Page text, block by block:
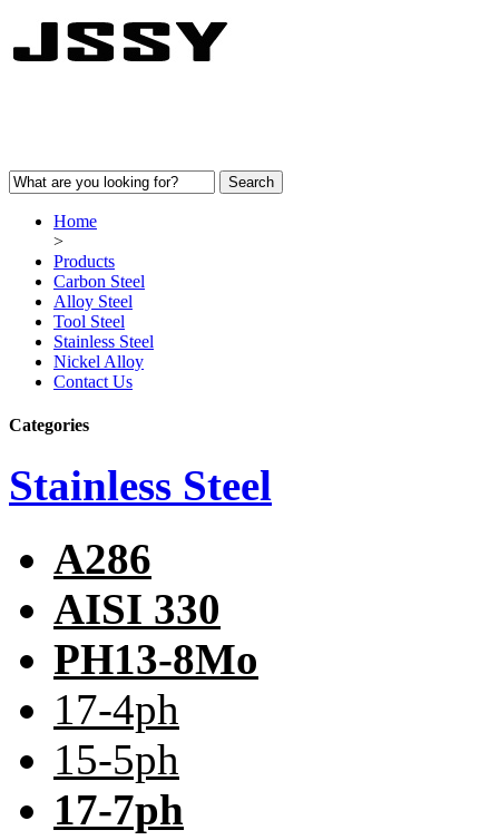
Home
>
Products
Carbon Steel
Alloy Steel
Tool Steel
Stainless Steel
Nickel Alloy
Contact Us
Categories
Stainless Steel
A286
AISI 330
PH13-8Mo
17-4ph
15-5ph
17-7ph